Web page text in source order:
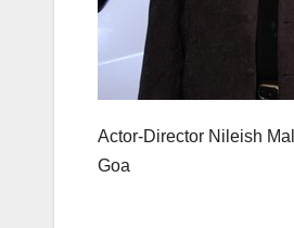
Actor-Director Nileish
Goa